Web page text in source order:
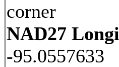
corner
NAD27
-95.0557633